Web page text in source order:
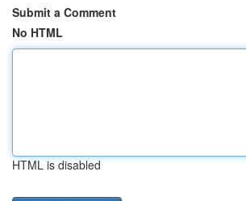
Submit a Comment
No HTML
HTML is disabled